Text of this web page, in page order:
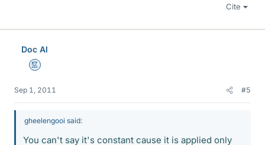
Cite
Doc Al
Mentor
Sep 1, 2011 #5
gheelengooi said:
You can't say it's constant cause it is applied only